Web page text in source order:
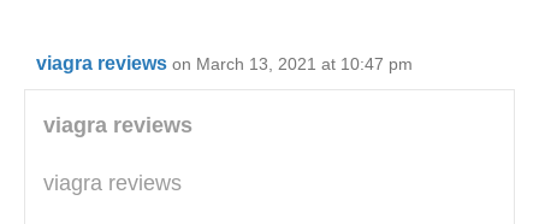
viagra reviews on March 13, 2021 at 10:47 pm
viagra reviews
viagra reviews